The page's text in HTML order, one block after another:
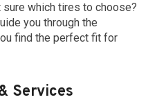
which tires to choose?
you through the
find the perfect fit for
Services